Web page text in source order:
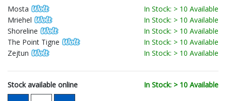
Mosta
In Stock: > 10 Available
Mriehel
In Stock: > 10 Available
Shoreline
In Stock: > 10 Available
The Point Tigne
In Stock: > 10 Available
Zejtun
In Stock: > 10 Available
Stock available online In Stock: > 10 Available